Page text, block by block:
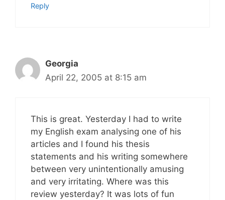
Reply
Georgia
April 22, 2005 at 8:15 am
This is great. Yesterday I had to write
my English exam analysing one of his
articles and I found his thesis
statements and his writing somewhere
between very unintentionally amusing
and very irritating. Where was this
review yesterday? It was lots of fun